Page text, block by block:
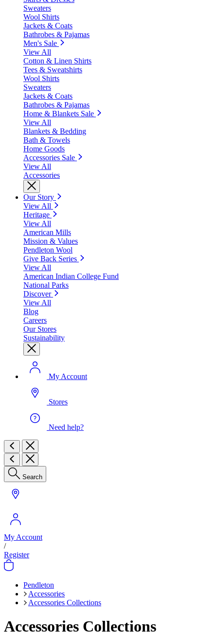
Sweaters
Wool Shirts
Jackets & Coats
Bathrobes & Pajamas
Men's Sale
View All
Cotton & Linen Shirts
Tees & Sweatshirts
Wool Shirts
Sweaters
Jackets & Coats
Bathrobes & Pajamas
Home & Blankets Sale
View All
Blankets & Bedding
Bath & Towels
Home Goods
Accessories Sale
View All
Accessories
Our Story
View All
Heritage
View All
American Mills
Mission & Values
Pendleton Wool
Give Back Series
View All
American Indian College Fund
National Parks
Discover
View All
Blog
Careers
Our Stores
Sustainability
My Account
Stores
Need help?
Search
My Account
/
Register
Pendleton
Accessories
Accessories Collections
Accessories Collections